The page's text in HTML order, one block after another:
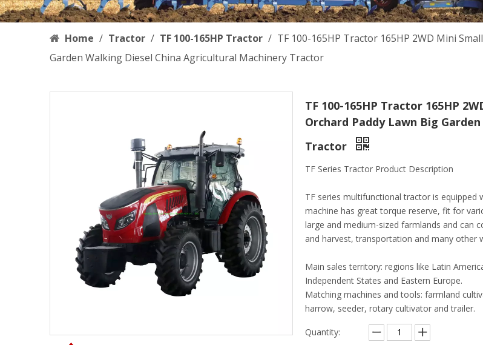
Home / Tractor / TF 100-165HP Tractor / TF 100-165HP Tractor 165HP 2WD Mini
Garden Walking Diesel China Agricultural Machinery Tractor
TF 100-165HP Tractor 165HP
Orchard Paddy Lawn Big
Tractor
TF Series Tractor Product Description
TF series multifunctional tractor is equipped
machine has great torque reserve, fit for
large and medium-sized farmlands and can
and harvest, transportation and many other
Main sales territory: regions like Latin
Independent States and Eastern Europe.
Matching machines and tools: farmland
harrow, seeder, rotary cultivator and trailer.
Quantity: